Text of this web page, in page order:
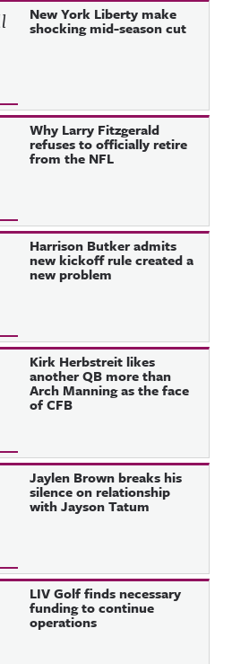
New York Liberty make
shocking mid-season cut
Why Larry Fitzgerald
refuses to officially retire
from the NFL
Harrison Butker admits
new kickoff rule created a
new problem
Kirk Herbstreit likes
another QB more than
Arch Manning as the face
of CFB
Jaylen Brown breaks his
silence on relationship
with Jayson Tatum
LIV Golf finds necessary
funding to continue
operations